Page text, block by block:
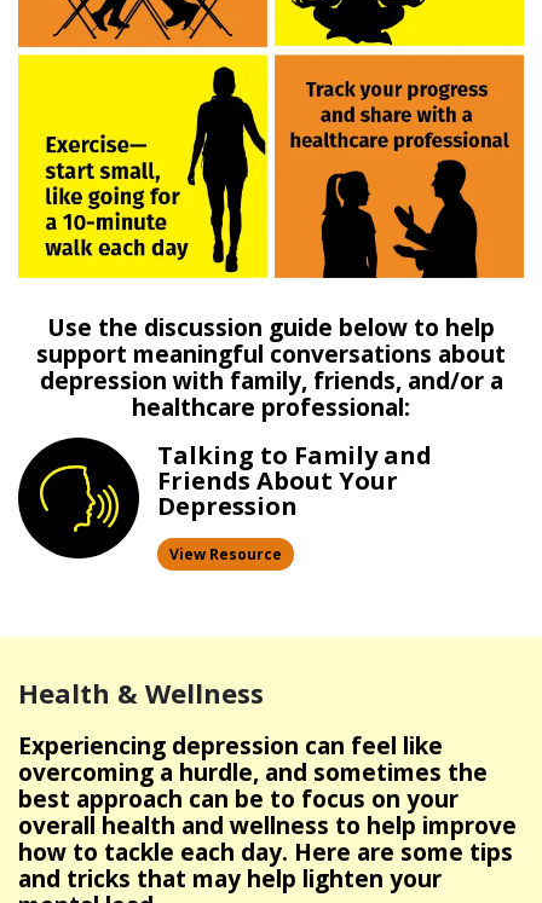
Use the discussion guide below to help
support meaningful conversations about
depression with family, friends, and/or a
healthcare professional:
Talking to Family and
FriendsAbout Your
Depression
View Resource
Health & Wellness
Experiencing depression can feel like
overcoming a hurdle, and sometimes the
best approach can be to focus on your
overall health and wellness to help improve
how to tackle each day. Here are some tips
and tricks that may help lighten your